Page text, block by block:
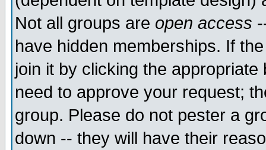
Not all groups are open access
have hidden memberships. If
join it by clicking the
need to approve your request;
group. Please do not pester a
down -- they will have their